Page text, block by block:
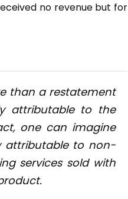
no revenue but for
than a restatement
attributable to the
one can imagine
attributable to non-
services sold with